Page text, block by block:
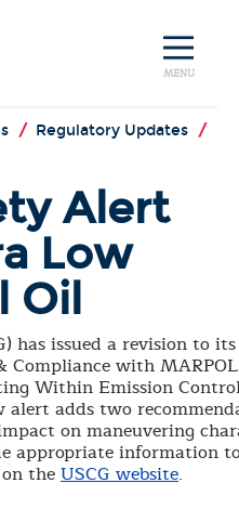
MENU
/ Regulatory Updates /
Alert
Low
Oil
has issued a revision to
with
Within Emission
alert adds two
on maneuvering
appropriate information
theUSCG website.